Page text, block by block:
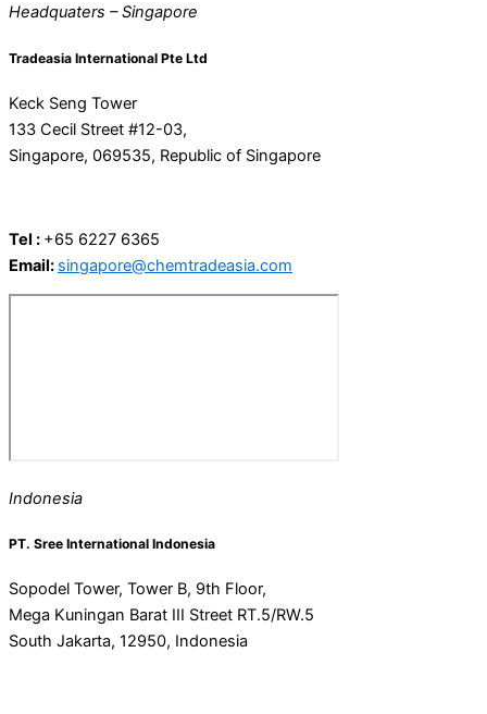
Headquaters – Singapore
Tradeasia International Pte Ltd
Keck Seng Tower
133 Cecil Street #12-03,
Singapore, 069535, Republic of Singapore
Tel : +65 6227 6365
Email: singapore@chemtradeasia.com
Indonesia
PT. Sree International Indonesia
Sopodel Tower, Tower B, 9th Floor,
Mega Kuningan Barat III Street RT.5/RW.5
South Jakarta, 12950, ​​Indonesia